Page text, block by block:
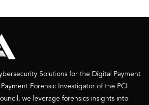
Solutions for the Digital Payment
Forensic Investigator of the PCI
we leverage forensics insights into